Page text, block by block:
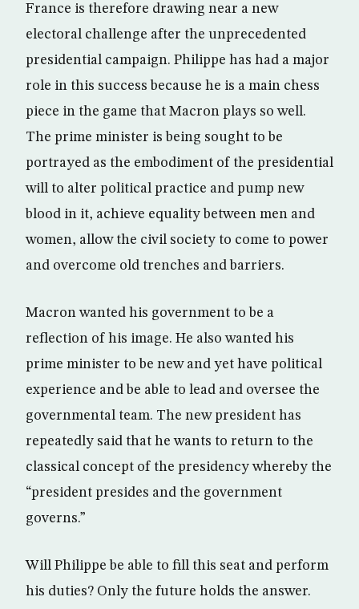
France is therefore drawing near a new
electoral challenge after the unprecedented
presidential campaign. Philippe has had a major
role in this success because he is a main chess
piece in the game that Macron plays so well.
The prime minister is being sought to be
portrayed as the embodiment of the presidential
will to alter political practice and pump new
blood in it, achieve equality between men and
women, allow the civil society to come to power
and overcome old trenches and barriers.
Macron wanted his government to be a
reflection of his image. He also wanted his
prime minister to be new and yet have political
experience and be able to lead and oversee the
governmental team. The new president has
repeatedly said that he wants to return to the
classical concept of the presidency whereby the
“president presides and the government
governs.”
Will Philippe be able to fill this seat and perform
his duties? Only the future holds the answer.